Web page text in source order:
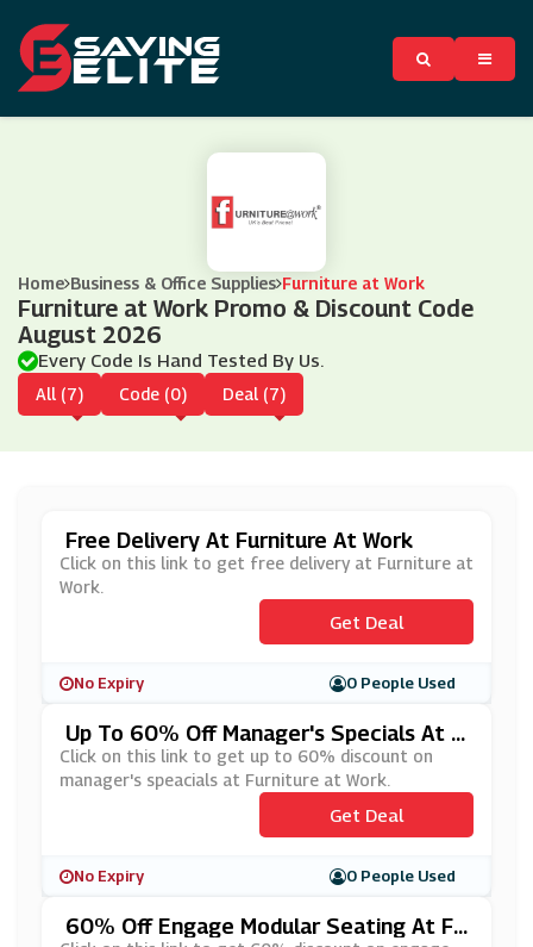
Home Business & Office Supplies Furniture at Work
Furniture at Work Promo & Discount Code
August 2026
Every Code Is Hand Tested By Us.
All (7) Code (0) Deal (7)
Free Delivery At Furniture At Work
Click on this link to get free delivery at Furniture at
Work.
Get Deal
No Expiry 0 People Used
Up To 60% Off Manager's Specials At F
Urniture At Work
Click on this link to get up to 60% discount on
manager's speacials at Furniture at Work.
Get Deal
No Expiry 0 People Used
60% Off Engage Modular Seating At Fu